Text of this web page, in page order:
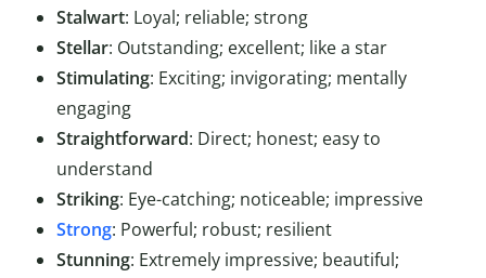
Stalwart: Loyal; reliable; strong
Stellar: Outstanding; excellent; like a star
Stimulating: Exciting; invigorating; mentally
engaging
Straightforward: Direct; honest; easy to
understand
Striking: Eye-catching; noticeable; impressive
Strong: Powerful; robust; resilient
Stunning: Extremely impressive; beautiful;